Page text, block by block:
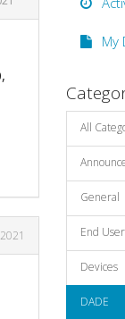
My
All
General
End User
Devices
DADE